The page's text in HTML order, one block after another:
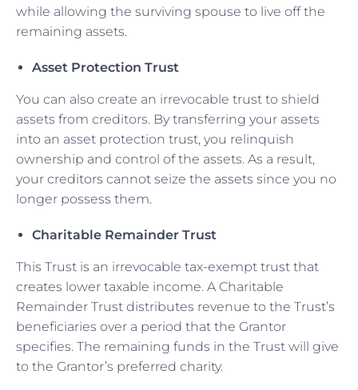
while allowing the surviving spouse to live off the
remaining assets.
Asset Protection Trust
You can also create an irrevocable trust to shield
assets from creditors. By transferring your assets
into an asset protection trust, you relinquish
ownership and control of the assets. As a result,
your creditors cannot seize the assets since you no
longer possess them.
Charitable Remainder Trust
This Trust is an irrevocable tax-exempt trust that
creates lower taxable income. A Charitable
Remainder Trust distributes revenue to the Trust’s
beneficiaries over a period that the Grantor
specifies. The remaining funds in the Trust will give
to the Grantor’s preferred charity.